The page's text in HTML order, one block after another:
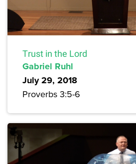
Trust in the Lord
Gabriel Ruhl
July 29, 2018
Proverbs 3:5-6